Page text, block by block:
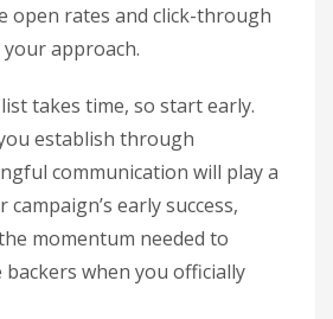
open rates and click-through
approach.
takes time, so start early.
establish through
communication will play a
early success,
momentum needed to
when you officially